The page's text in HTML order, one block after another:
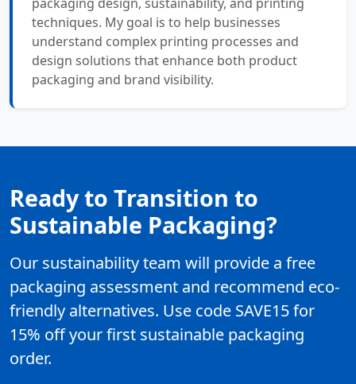
techniques. My goal is to help businesses
understand complex printing processes and
design solutions that enhance both product
packaging and brand visibility.
Ready to Transition to
Sustainable Packaging?
Our sustainability team will provide a free
packaging assessment and recommend eco-
friendly alternatives. Use code SAVE15 for
15% off your first sustainable packaging
order.